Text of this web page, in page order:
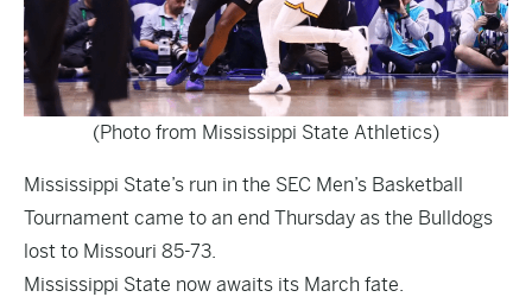
(Photo from Mississippi State Athletics)
Mississippi State’s run in the SEC Men’s Basketball
Tournament came to an end Thursday as the Bulldogs
lost to Missouri 85-73.
Mississippi State now awaits its March fate.